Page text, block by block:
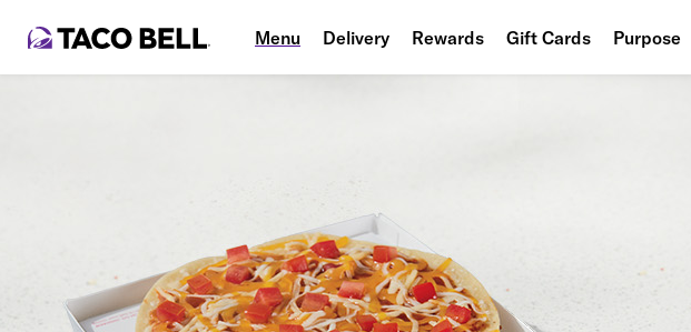
Menu Delivery Rewards Gift Cards Purpose